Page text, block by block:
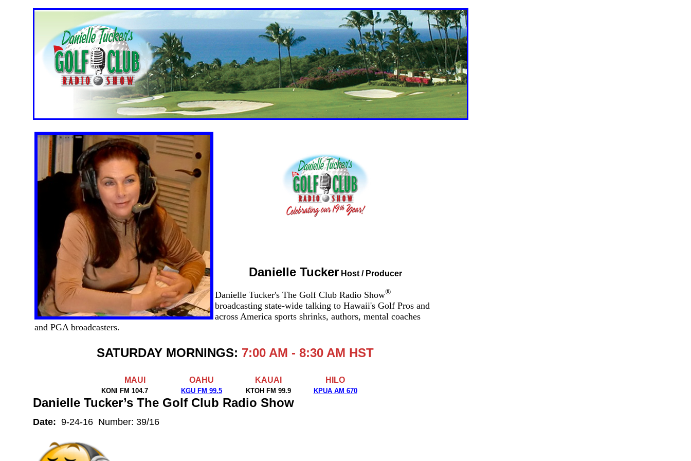
Danielle Tucker Host / Producer
Danielle Tucker's The Golf Club Radio Show®
broadcasting state-wide talking to Hawaii's Golf Pros and
across America sports shrinks, authors, mental coaches
and PGA broadcasters.
SATURDAY MORNINGS: 7:00 AM - 8:30 AM HST
MAUI OAHU KAUAI HILO
KONI FM 104.7 KGU FM 99.5 KTOH FM 99.9 KPUA AM 670
Danielle Tucker’s The Golf Club Radio Show
Date: 9-24-16 Number: 39/16